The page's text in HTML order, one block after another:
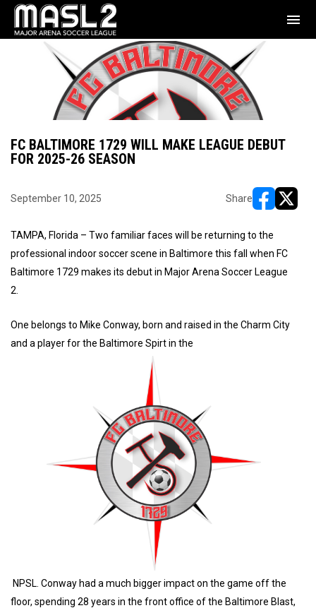
menu
FC BALTIMORE 1729 WILL MAKE LEAGUE DEBUT
FOR 2025-26 SEASON
September 10, 2025 Share
TAMPA, Florida – Two familiar faces will be returning to the
professional indoor soccer scene in Baltimore this fall when FC
Baltimore 1729 makes its debut in Major Arena Soccer League
2.
One belongs to Mike Conway, born and raised in the Charm City
and a player for the Baltimore Spirt in the
NPSL. Conway had a much bigger impact on the game off the
floor, spending 28 years in the front office of the Baltimore Blast,